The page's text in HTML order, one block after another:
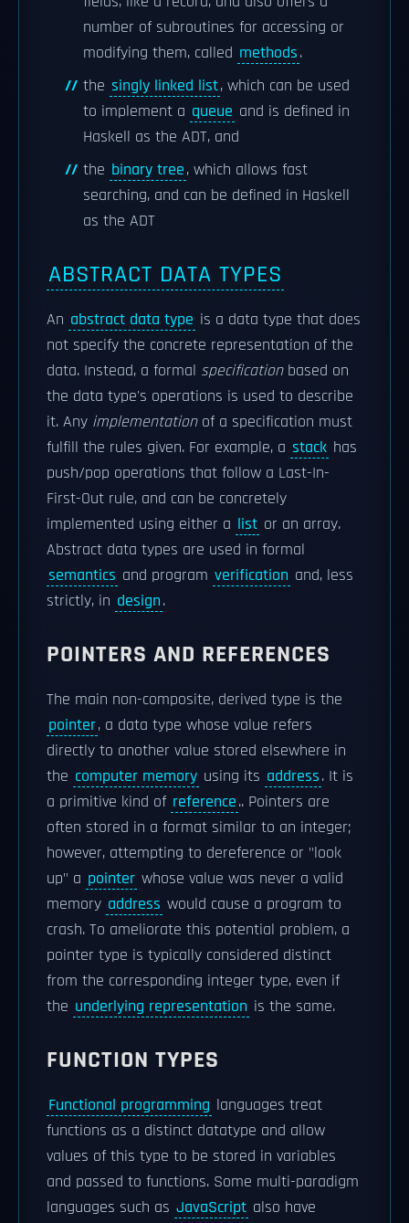
number of subroutines for accessing or
modifying them, called methods.
the singly linked list, which can be used
to implement a queue and is defined in
Haskell as the ADT, and
the binary tree, which allows fast
searching, and can be defined in Haskell
as the ADT
ABSTRACT DATA TYPES
An abstract data type is a data type that does
not specify the concrete representation of the
data. Instead, a formal specificationbased on
the data type's operations is used to describe
it. Any implementationof a specification must
fulfill the rules given. For example, a stack has
push/pop operations that follow a Last-In-
First-Out rule, and can be concretely
implemented using either a list or an array.
Abstract data types are used in formal
semantics and program verification and, less
strictly, in design.
POINTERS AND REFERENCES
The main non-composite, derived type is the
pointer, a data type whose value refers
directly to another value stored elsewhere in
the computer memory using its address. It is
a primitive kind of reference.. Pointers are
often stored in a format similar to an integer;
however, attempting to dereference or "look
up" a pointer whose value was never a valid
memory address would cause a program to
crash. To ameliorate this potential problem, a
pointer type is typically considered distinct
from the corresponding integer type, even if
the underlying representation is the same.
FUNCTION TYPES
Functional programming languages treat
functions as a distinct datatype and allow
values of this type to be stored in variables
and passed to functions. Some multi-paradigm
languages such as JavaScript also have